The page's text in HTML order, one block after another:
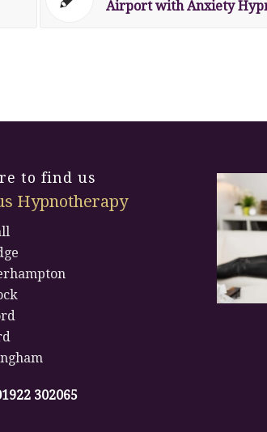
Airport with Anxiety
to find us
Hypnotherapy
302065